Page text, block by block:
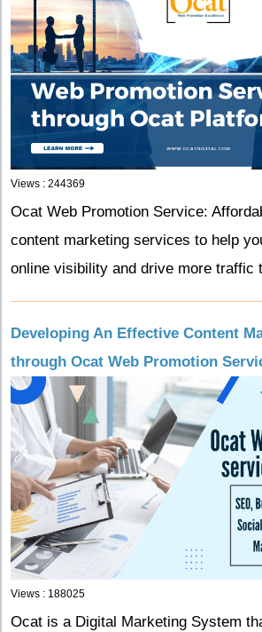
Views : 244369
Ocat Web Promotion Service:
content marketing services to help
online visibility and drive more traffic
Developing An Effective Content
through Ocat Web Promotion
Views : 188025
Ocat is a Digital Marketing System